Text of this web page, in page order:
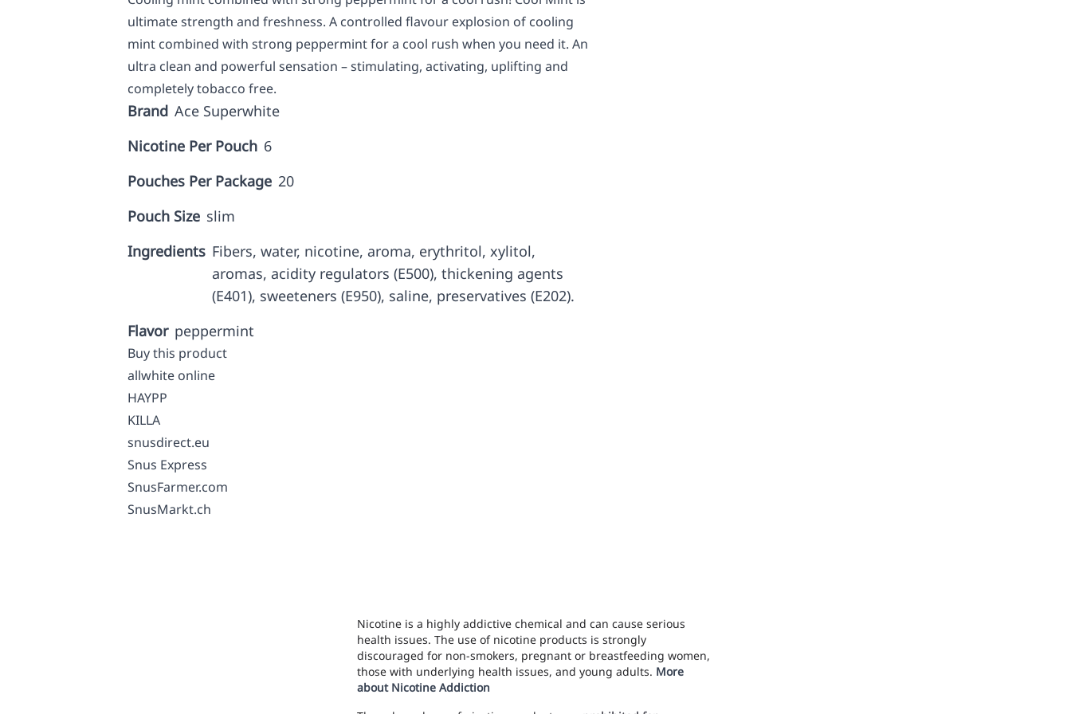
ultimate strength and freshness. A controlled flavour explosion of cooling
mint combined with strong peppermint for a cool rush when you need it. An
ultra clean and powerful sensation – stimulating, activating, uplifting and
completely tobacco free.
Brand Ace Superwhite
Nicotine Per Pouch 6
Pouches Per Package 20
Pouch Size slim
Ingredients Fibers, water, nicotine, aroma, erythritol, xylitol,
aromas, acidity regulators (E500), thickening agents
(E401), sweeteners (E950), saline, preservatives (E202).
Flavor peppermint
Buy this product
allwhite online
HAYPP
KILLA
snusdirect.eu
Snus Express
SnusFarmer.com
SnusMarkt.ch
Nicotine is a highly addictive chemical and can cause serious
health issues. The use of nicotine products is strongly
discouraged for non-smokers, pregnant or breastfeeding women,
those with underlying health issues, and young adults. More
about Nicotine Addiction